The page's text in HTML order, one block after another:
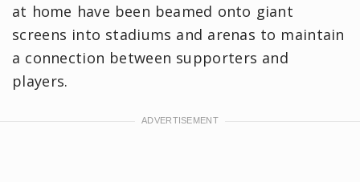
at home have been beamed onto giant
screens into stadiums and arenas to maintain
a connection between supporters and
players.